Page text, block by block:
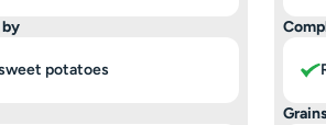
potatoes